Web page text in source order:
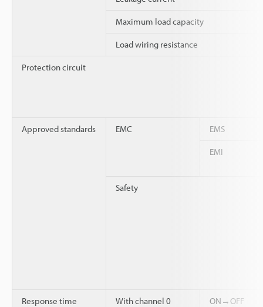
Maximum load capacity
Load wiring resistance
Protection circuit
Approved standards EMC EMS
EMI
Safety
Response time
With channel 0 ON→OFF